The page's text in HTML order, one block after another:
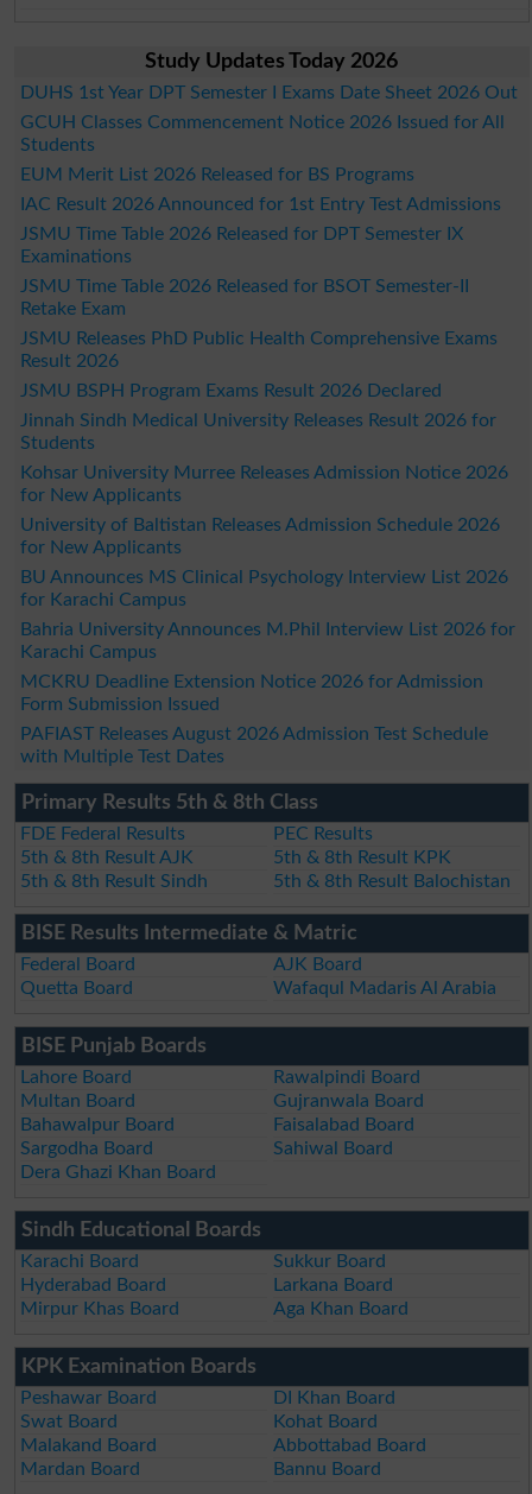
Study Updates Today 2026
DUHS 1st Year DPT Semester I Exams Date Sheet 2026 Out
GCUH Classes Commencement Notice 2026 Issued for All
Students
EUM Merit List 2026 Released for BS Programs
IAC Result 2026 Announced for 1st Entry Test Admissions
JSMU Time Table 2026 Released for DPT Semester IX
Examinations
JSMU Time Table 2026 Released for BSOT Semester-II
Retake Exam
JSMU Releases PhD Public Health Comprehensive Exams
Result 2026
JSMU BSPH Program Exams Result 2026 Declared
Jinnah Sindh Medical University Releases Result 2026 for
Students
Kohsar University Murree Releases Admission Notice 2026
for New Applicants
University of Baltistan Releases Admission Schedule 2026
for New Applicants
BU Announces MS Clinical Psychology Interview List 2026
for Karachi Campus
Bahria University Announces M.Phil Interview List 2026 for
Karachi Campus
MCKRU Deadline Extension Notice 2026 for Admission
Form Submission Issued
PAFIAST Releases August 2026 Admission Test Schedule
with Multiple Test Dates
Primary Results 5th & 8th Class
FDE Federal Results
PEC Results
5th & 8th Result AJK
5th & 8th Result KPK
5th & 8th Result Sindh
5th & 8th Result Balochistan
BISE Results Intermediate & Matric
Federal Board
AJK Board
Quetta Board
Wafaqul Madaris Al Arabia
BISE Punjab Boards
Lahore Board
Rawalpindi Board
Multan Board
Gujranwala Board
Bahawalpur Board
Faisalabad Board
Sargodha Board
Sahiwal Board
Dera Ghazi Khan Board
Sindh Educational Boards
Karachi Board
Sukkur Board
Hyderabad Board
Larkana Board
Mirpur Khas Board
Aga Khan Board
KPK Examination Boards
Peshawar Board
DI Khan Board
Swat Board
Kohat Board
Malakand Board
Abbottabad Board
Mardan Board
Bannu Board